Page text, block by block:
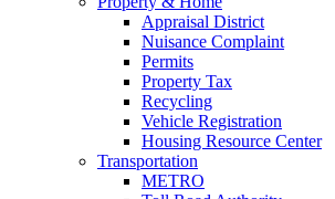
Appraisal District
Nuisance Complaint
Permits
Property Tax
Recycling
Vehicle Registration
Housing Resource Center
Transportation
METRO